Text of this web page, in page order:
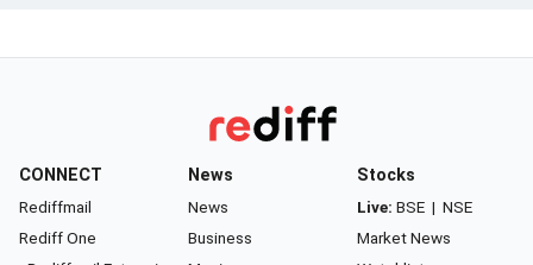
CONNECT
Rediffmail
Rediff One
News
News
Business
Stocks
Live: BSE | NSE
Market News